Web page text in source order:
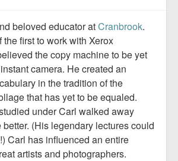
beloved educator atCranbrook.
first to work with Xerox
the copy machine to be yet
camera. He created an
in the tradition of the
that has yet to be equaled.
under Carl walked away
(His legendary lectures could
Carl has influenced an entire
artists and photographers.